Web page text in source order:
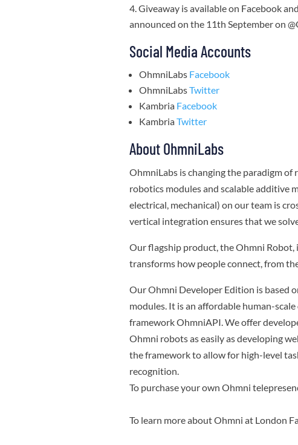
Giveaway is available on Facebook
announced on the 11th September on
Social Media Accounts
OhmniLabs Facebook
OhmniLabsTwitter
Kambria Facebook
KambriaTwitter
About OhmniLabs
OhmniLabs is changing the paradigm
robotics modules and scalable additive
electrical, mechanical) on our team is
vertical integration ensures that we
Our flagship product, the Ohmni
transforms how people connect, from
Our Ohmni Developer Edition is based
modules. It is an affordable human-
framework OhmniAPI. We offer
Ohmni robots as easily as developing
the framework to allow for high-level
recognition.
To purchase your own Ohmni
To learn more about Ohmni at London